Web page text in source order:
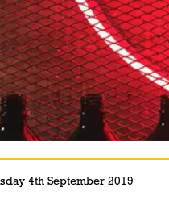
4th September 2019